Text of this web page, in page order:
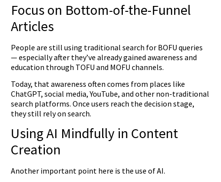
Focus on Bottom-of-the-Funnel
Articles
People are still using traditional search for BOFU queries
— especially after they’ve already gained awareness and
education through TOFU and MOFU channels.
Today, that awareness often comes from places like
ChatGPT, social media, YouTube, and other non-traditional
search platforms. Once users reach the decision stage,
they still rely on search.
Using AI Mindfully in Content
Creation
Another important point here is the use of AI.